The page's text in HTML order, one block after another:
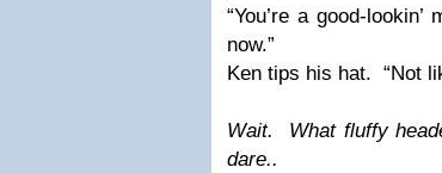
“You’re a good-lookin’
now.”
Ken tips his hat. “Not
Wait. What fluffy
dare..